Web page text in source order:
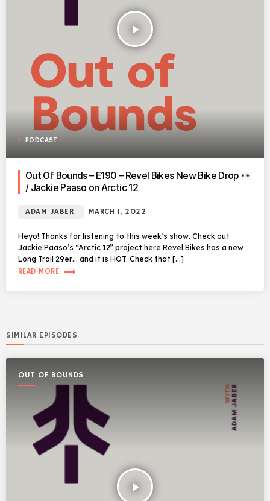
play_arrow
PODCAST
Out Of Bounds – E190 – Revel Bikes New Bike Drop
/ Jackie Paaso on Arctic 12
ADAM JABER MARCH 1, 2022
Heyo! Thanks for listening to this week’s show. Check out
Jackie Paaso’s “Arctic 12” project here Revel Bikes has a new
Long Trail 29er… and it is HOT. Check that […]
READ MORE trending_flat
SIMILAR EPISODES
OUT OF BOUNDS
play_arrow